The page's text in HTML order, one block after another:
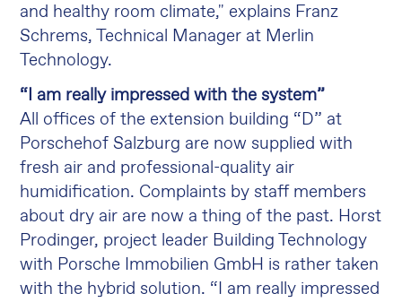
and healthy room climate," explains Franz
Schrems, Technical Manager at Merlin
Technology.
“I am really impressed with the system”
All offices of the extension building “D” at
Porschehof Salzburg are now supplied with
fresh air and professional-quality air
humidification. Complaints by staff members
about dry air are now a thing of the past. Horst
Prodinger, project leader Building Technology
with Porsche Immobilien GmbH is rather taken
with the hybrid solution. “I am really impressed